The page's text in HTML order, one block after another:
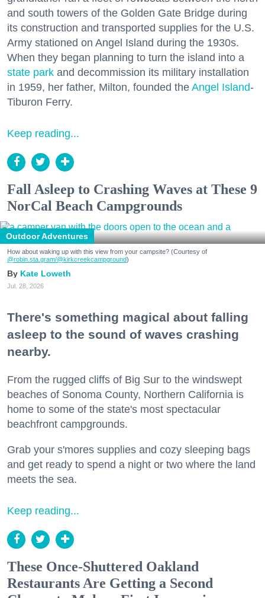
and south towers of the Golden Gate Bridge during
its construction and transported supplies for the U.S.
Army stationed on Angel Island during the 1930s.
When they began planning to turn the island into a
state park and decommission its military installation
in 1959, her father, Milton, founded the Angel Island-
Tiburon Ferry.
Keep reading...
Fall Asleep to Crashing Waves at These 9
NorCal Beach Campgrounds
Outdoor Adventures
How about waking up with this view from your campsite? (Courtesy of
@robin.sta.gram/@kirkcreekcampground)
Kate Loweth
Jul. 28, 2026
There's something magical about falling
asleep to the sound of waves crashing
nearby.
From the rugged cliffs of Big Sur to the windswept
beaches of Sonoma County, Northern California is
home to some of the state's most spectacular
beachfront campgrounds.
Grab your s'mores supplies and cozy sleeping bags
and get ready to spend a night or two where the land
meets the sea.
Keep reading...
These Once-Shuttered Oakland
Restaurants Are Getting a Second